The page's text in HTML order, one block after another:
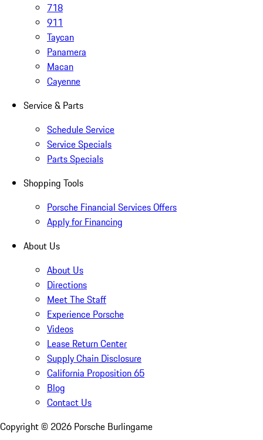
718
911
Taycan
Panamera
Macan
Cayenne
Service & Parts
Schedule Service
Service Specials
Parts Specials
Shopping Tools
Porsche Financial Services Offers
Apply for Financing
About Us
About Us
Directions
Meet The Staff
Experience Porsche
Videos
Lease Return Center
Supply Chain Disclosure
California Proposition 65
Blog
Contact Us
Copyright © 2026 Porsche Burlingame